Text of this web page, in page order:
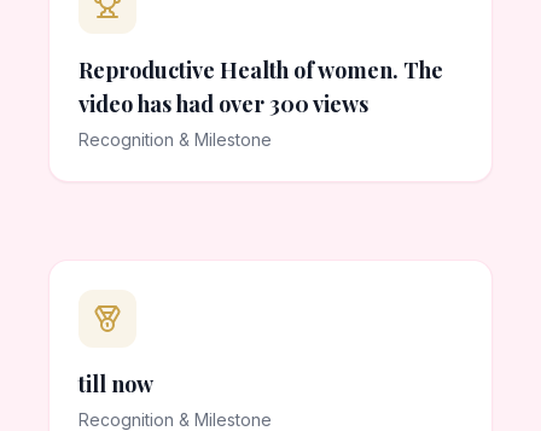
Reproductive Health of women. The
video has had over 300 views
Recognition & Milestone
till now
Recognition & Milestone